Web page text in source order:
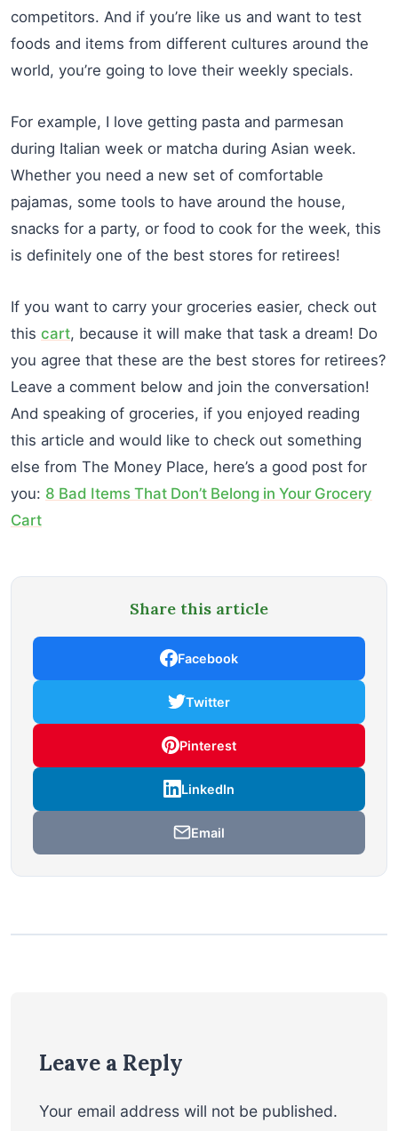
competitors. And if you’re like us and want to test
foods and items from different cultures around the
world, you’re going to love their weekly specials.
For example, I love getting pasta and parmesan
during Italian week or matcha during Asian week.
Whether you need a new set of comfortable
pajamas, some tools to have around the house,
snacks for a party, or food to cook for the week, this
is definitely one of the best stores for retirees!
If you want to carry your groceries easier, check out
this cart, because it will make that task a dream! Do
you agree that these are the best stores for retirees?
Leave a comment below and join the conversation!
And speaking of groceries, if you enjoyed reading
this article and would like to check out something
else from The Money Place, here’s a good post for
you: 8 Bad Items That Don’t Belong in Your Grocery
Cart
Share this article
Facebook
Twitter
Pinterest
LinkedIn
Email
Leave a Reply
Your email address will not be published.